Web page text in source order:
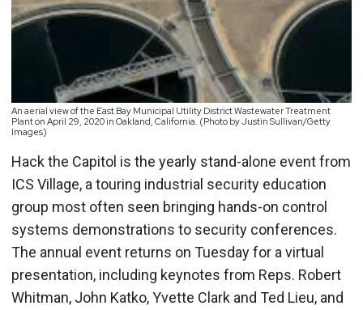
An aerial view of the East Bay Municipal Utility District Wastewater Treatment
Plant on April 29, 2020 in Oakland, California. (Photo by Justin Sullivan/Getty
Images)
Hack the Capitol is the yearly stand-alone event from
ICS Village, a touring industrial security education
group most often seen bringing hands-on control
systems demonstrations to security conferences.
The annual event returns on Tuesday for a virtual
presentation, including keynotes from Reps. Robert
Whitman, John Katko, Yvette Clark and Ted Lieu, and